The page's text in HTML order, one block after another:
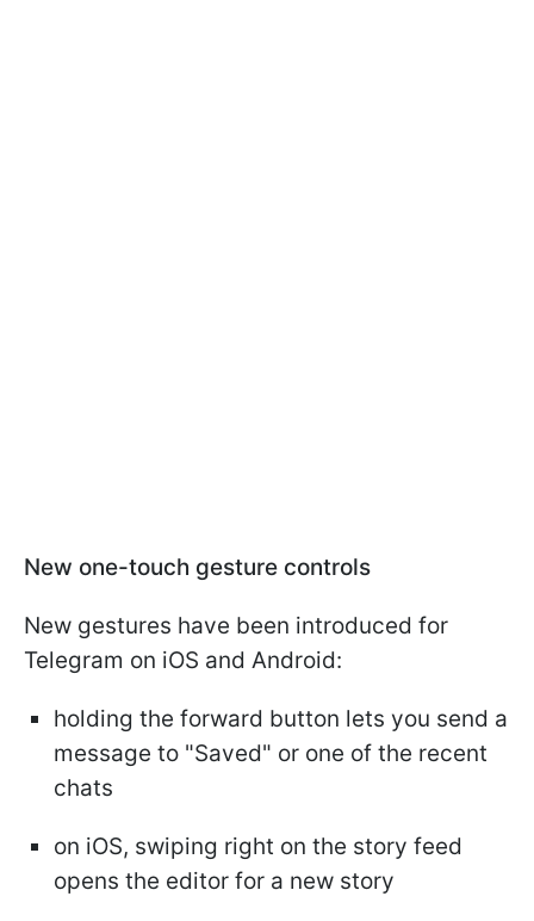
New one-touch gesture controls
New gestures have been introduced for
Telegram on iOS and Android:
holding the forward button lets you send a
message to "Saved" or one of the recent
chats
on iOS, swiping right on the story feed
opens the editor for a new story